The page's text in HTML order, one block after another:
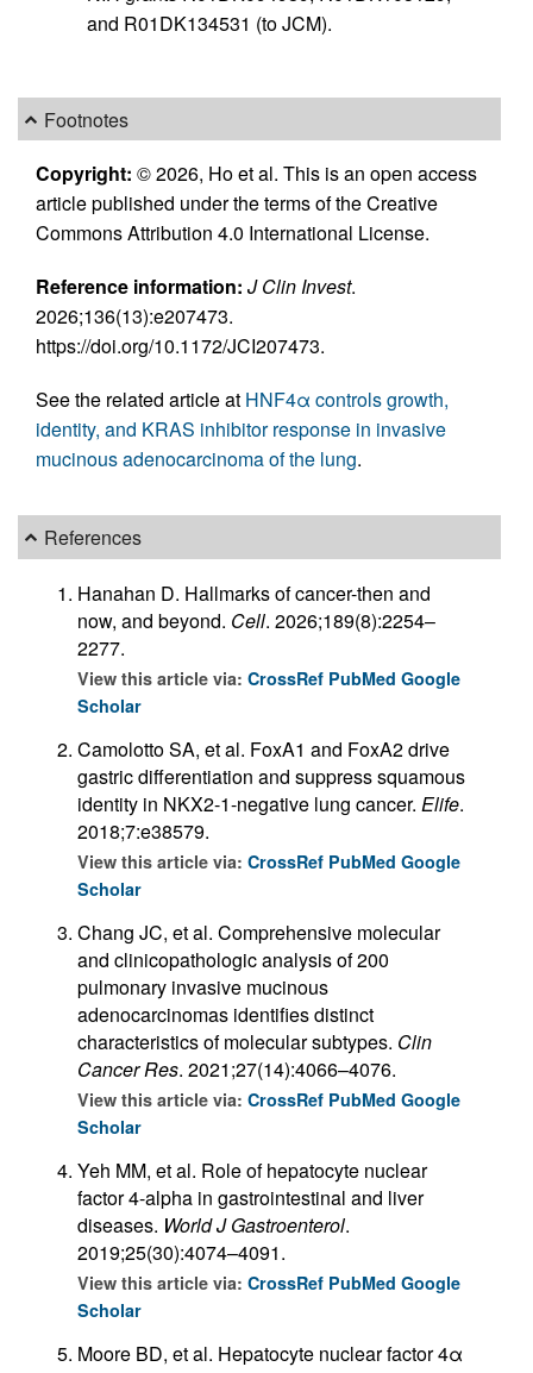
and R01DK134531 (to JCM).
Footnotes
Copyright: © 2026, Ho et al. This is an open access
article published under the terms of the Creative
Commons Attribution 4.0 International License.
Reference information: J Clin Invest.
2026;136(13):e207473.
https://doi.org/10.1172/JCI207473.
See the related article at HNF4α controls growth,
identity, and KRAS inhibitor response in invasive
mucinous adenocarcinoma of the lung.
References
Hanahan D. Hallmarks of cancer-then and
now, and beyond. Cell. 2026;189(8):2254–
2277.
View this article via: CrossRef PubMed Google
Scholar
Camolotto SA, et al. FoxA1 and FoxA2 drive
gastric differentiation and suppress squamous
identity in NKX2-1-negative lung cancer. Elife.
2018;7:e38579.
View this article via: CrossRef PubMed Google
Scholar
Chang JC, et al. Comprehensive molecular
and clinicopathologic analysis of 200
pulmonary invasive mucinous
adenocarcinomas identifies distinct
characteristics of molecular subtypes. Clin
Cancer Res. 2021;27(14):4066–4076.
View this article via: CrossRef PubMed Google
Scholar
Yeh MM, et al. Role of hepatocyte nuclear
factor 4-alpha in gastrointestinal and liver
diseases. World J Gastroenterol.
2019;25(30):4074–4091.
View this article via: CrossRef PubMed Google
Scholar
Moore BD, et al. Hepatocyte nuclear factor 4α